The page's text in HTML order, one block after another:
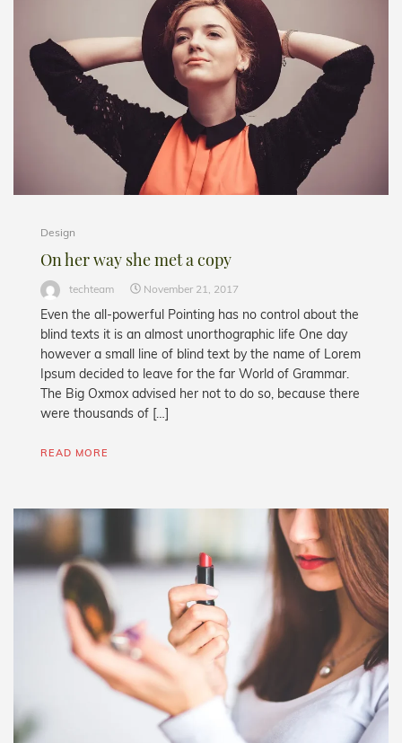
Design
On her way she met a copy
techteam November 21, 2017
Even the all-powerful Pointing has no control about the
blind texts it is an almost unorthographic life One day
however a small line of blind text by the name of Lorem
Ipsum decided to leave for the far World of Grammar.
The Big Oxmox advised her not to do so, because there
were thousands of […]
READ MORE